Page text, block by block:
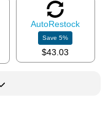
AutoRestock
Save5%
$43.03